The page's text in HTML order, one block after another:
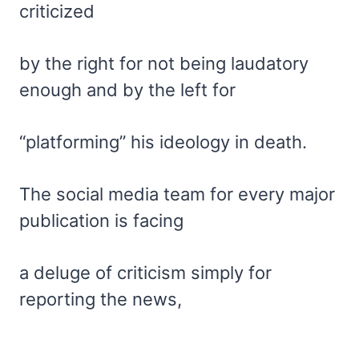
criticized
by the right for not being laudatory
enough and by the left for
“platforming” his ideology in death.
The social media team for every major
publication is facing
a deluge of criticism simply for
reporting the news,